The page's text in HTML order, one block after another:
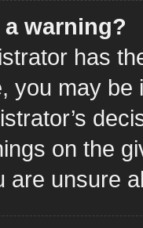
warning?
has
you may
on the
are unsure